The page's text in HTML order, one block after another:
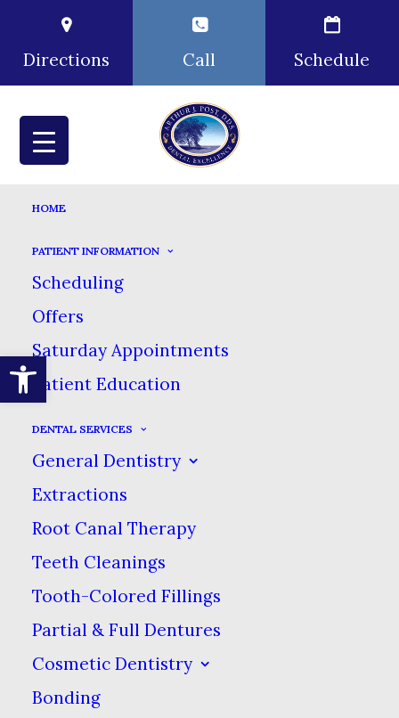
Open toolbar
Directions Call Schedule
HOME
PATIENT INFORMATION
Scheduling
Offers
Saturday Appointments
Patient Education
DENTAL SERVICES
General Dentistry
Extractions
Root Canal Therapy
Teeth Cleanings
Tooth-Colored Fillings
Partial & Full Dentures
Cosmetic Dentistry
Bonding
CENTERED CUSTOM
TWO
IN